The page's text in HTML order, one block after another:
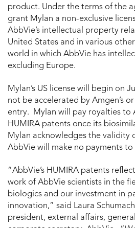
product. Under the terms of the
grant Mylan a non-exclusive
AbbVie’s intellectual property
United States and in various
world in which AbbVie has
excluding Europe.
Mylan’s US license will begin on
not be accelerated by Amgen’s or
entry. Mylan will pay royalties to
HUMIRA patents once its
Mylan acknowledges the validity
AbbVie will make no payments to
“AbbVie’s HUMIRA patents
work of AbbVie scientists in the
biologics and our investment in
innovation,” said Laura
president, external affairs,